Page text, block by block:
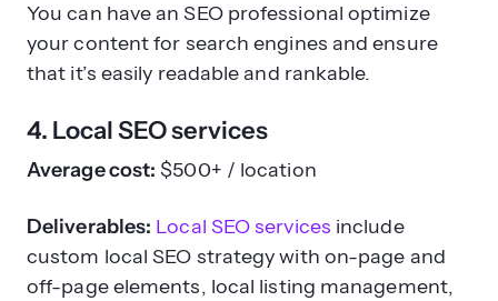
You can have an SEO professional optimize
your content for search engines and ensure
that it’s easily readable and rankable.
4. Local SEO services
Average cost: $500+ / location
Deliverables: Local SEO services include
custom local SEO strategy with on-page and
off-page elements, local listing management,